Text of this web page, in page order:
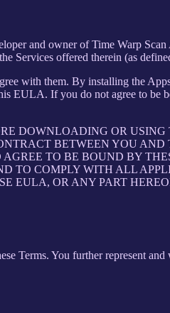
and owner of Time Warp
Services offered therein (as
with them. By installing the
EULA. If you do not agree to
DOWNLOADING OR
BETWEEN YOU
TO BE BOUND BY
TO COMPLY WITH ALL
EULA, OR ANY PART
Terms. You further represent